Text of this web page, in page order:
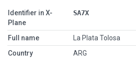
Identifier in X-
Plane
SA7X
Full name
La Plata Tolosa
Country
ARG